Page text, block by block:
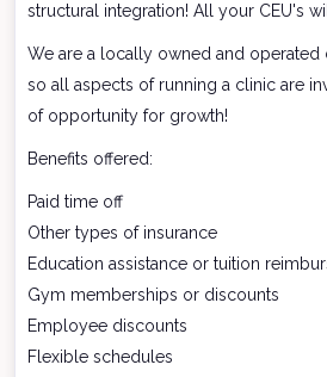
structural integration! All your CEU's
We are a locally owned and operated
so all aspects of running a clinic are
of opportunity for growth!
Benefits offered:
Paid time off
Other types of insurance
Education assistance or tuition
Gym memberships or discounts
Employee discounts
Flexible schedules